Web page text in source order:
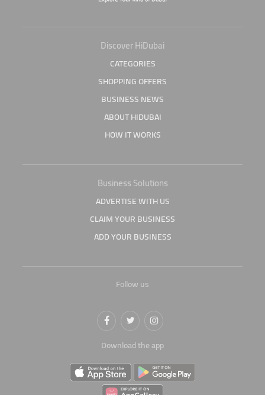
Discover HiDubai
CATEGORIES
SHOPPING OFFERS
BUSINESS NEWS
ABOUT HIDUBAI
HOW IT WORKS
Business Solutions
ADVERTISE WITH US
CLAIM YOUR BUSINESS
ADD YOUR BUSINESS
Follow us
Download the app